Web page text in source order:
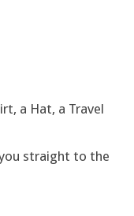
a Hat, a Travel
you straight to the